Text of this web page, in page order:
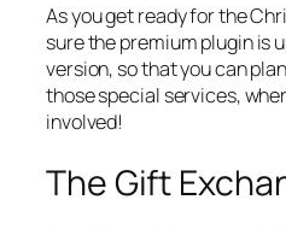
As you get ready for the
sure the premium plugin is
version, so that you can
those special services,
involved!
The Gift